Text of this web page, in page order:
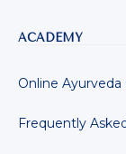
ACADEMY
Online Ayurveda
Frequently